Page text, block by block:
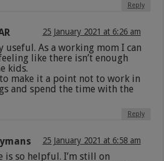
Reply
25 January 2021 at 6:26 am
useful. As a working mom I can
like there isn’t enough
kids.
make it a point not to work in
and spend the time with the
Reply
25 January 2021 at 6:58 am
is so helpful. I’m still on